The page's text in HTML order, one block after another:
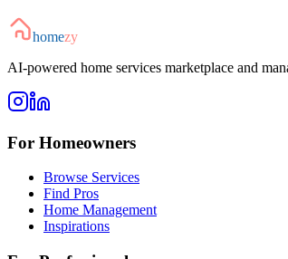
homezy
AI-powered home services marketplace and
For Homeowners
Browse Services
Find Pros
Home Management
Inspirations